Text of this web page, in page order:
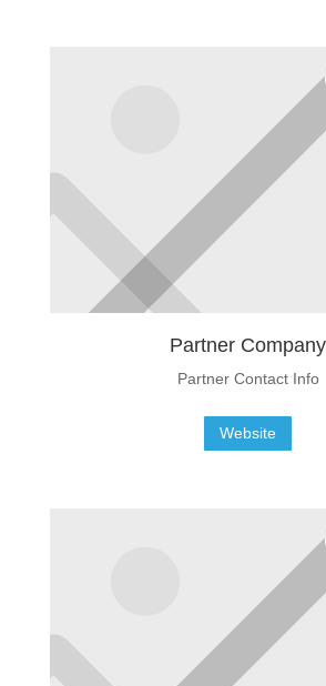
Partner Company
Partner Contact Info
Website